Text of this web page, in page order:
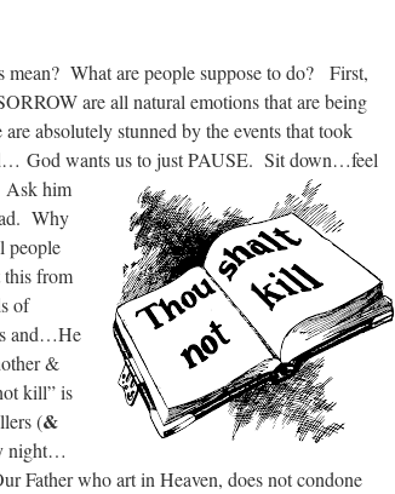
What are people suppose to do? First,
are all natural emotions that are being
absolutely stunned by the events that took
God wants us tojust PAUSE. Sit down…feel
Ask him
Why
people
from
of
and…He
&
kill” is
(&
night…
Father who art in Heaven, does not condone